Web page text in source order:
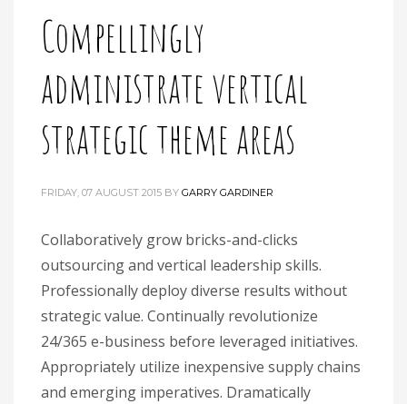
Compellingly
administrate vertical
strategic theme areas
FRIDAY, 07 AUGUST 2015 BY GARRY GARDINER
Collaboratively grow bricks-and-clicks
outsourcing and vertical leadership skills.
Professionally deploy diverse results without
strategic value. Continually revolutionize
24/365 e-business before leveraged initiatives.
Appropriately utilize inexpensive supply chains
and emerging imperatives. Dramatically